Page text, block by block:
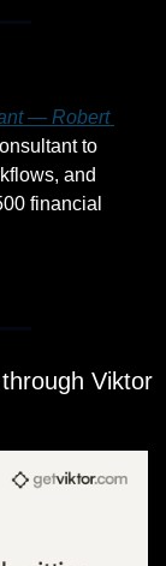
— Robert
to
and
financial
Viktor